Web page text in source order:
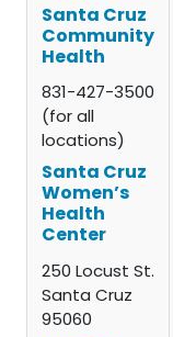
Santa Cruz
Community
Health
831-427-3500
(for all
locations)
Santa Cruz
Women’s
Health
Center
250 Locust St.
Santa Cruz
95060